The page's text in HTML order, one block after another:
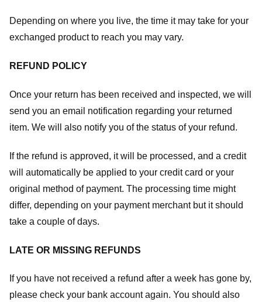
Depending on where you live, the time it may take for your
exchanged product to reach you may vary.
REFUND POLICY
Once your return has been received and inspected, we will
send you an email notification regarding your returned
item. We will also notify you of the status of your refund.
If the refund is approved, it will be processed, and a credit
will automatically be applied to your credit card or your
original method of payment. The processing time might
differ, depending on your payment merchant but it should
take a couple of days.
LATE OR MISSING REFUNDS
If you have not received a refund after a week has gone by,
please check your bank account again. You should also